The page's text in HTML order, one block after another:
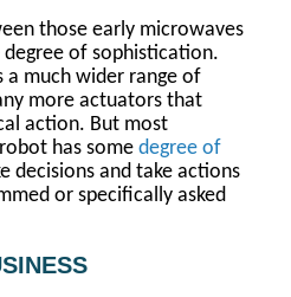
those early microwaves
degree of sophistication.
a much wider range of
more actuators that
action. But most
has some degree of
decisions and take actions
or specifically asked